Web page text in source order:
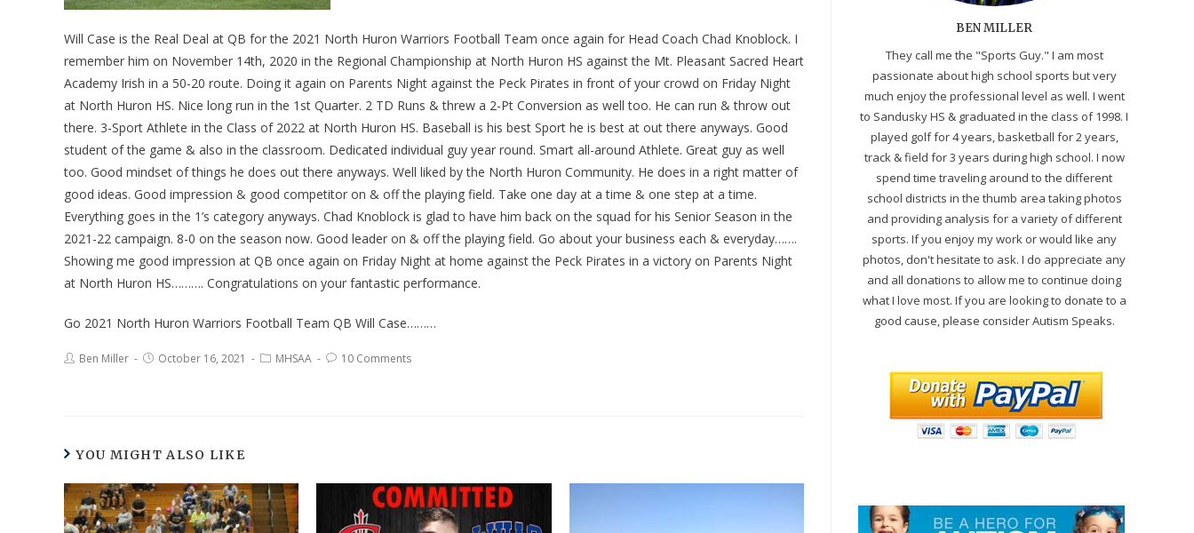
Will Case is the Real Deal at QB for the 2021 North Huron Warriors Football Team once again for Head Coach Chad Knoblock. I
remember him on November 14th, 2020 in the Regional Championship at North Huron HS against the Mt. Pleasant Sacred Heart
Academy Irish in a 50-20 route. Doing it again on Parents Night against the Peck Pirates in front of your crowd on Friday Night
at North Huron HS. Nice long run in the 1st Quarter. 2 TD Runs & threw a 2-Pt Conversion as well too. He can run & throw out
there. 3-Sport Athlete in the Class of 2022 at North Huron HS. Baseball is his best Sport he is best at out there anyways. Good
student of the game & also in the classroom. Dedicated individual guy year round. Smart all-around Athlete. Great guy as well
too. Good mindset of things he does out there anyways. Well liked by the North Huron Community. He does in a right matter of
good ideas. Good impression & good competitor on & off the playing field. Take one day at a time & one step at a time.
Everything goes in the 1’s category anyways. Chad Knoblock is glad to have him back on the squad for his Senior Season in the
2021-22 campaign. 8-0 on the season now. Good leader on & off the playing field. Go about your business each & everyday…….
Showing me good impression at QB once again on Friday Night at home against the Peck Pirates in a victory on Parents Night
at North Huron HS………. Congratulations on your fantastic performance.
Go 2021 North Huron Warriors Football Team QB Will Case………
Ben Miller October 16, 2021 MHSAA 10 Comments
YOU MIGHT ALSO LIKE
BEN MILLER
They call me the "Sports Guy." I am most
passionate about high school sports but very
much enjoy the professional level as well. I went
to Sandusky HS & graduated in the class of 1998. I
played golf for 4 years, basketball for 2 years,
track & field for 3 years during high school. I now
spend time traveling around to the different
school districts in the thumb area taking photos
and providing analysis for a variety of different
sports. If you enjoy my work or would like any
photos, don't hesitate to ask. I do appreciate any
and all donations to allow me to continue doing
what I love most. If you are looking to donate to a
good cause, please consider Autism Speaks.